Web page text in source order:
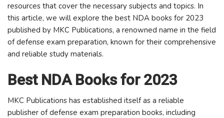
resources that cover the necessary subjects and topics. In
this article, we will explore the best NDA books for 2023
published by MKC Publications, a renowned name in the field
of defense exam preparation, known for their comprehensive
and reliable study materials.
Best NDA Books for 2023
MKC Publications has established itself as a reliable
publisher of defense exam preparation books, including